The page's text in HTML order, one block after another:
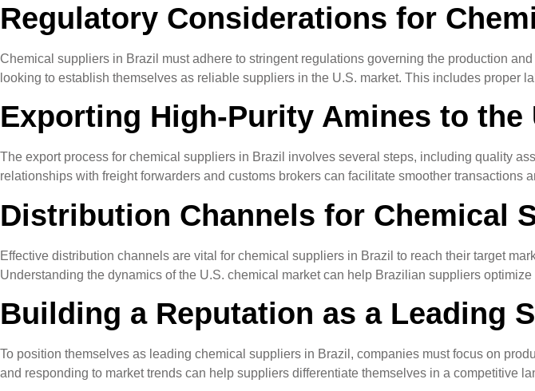
Regulatory Considerations for
Chemical suppliers in Brazil must adhere to stringent regulations governing the production
looking to establish themselves as reliable suppliers in the U.S. market. This includes proper
Exporting High-Purity Amines to the
The export process for chemical suppliers in Brazil involves several steps, including quality
relationships with freight forwarders and customs brokers can facilitate smoother transactions
Distribution Channels for Chemical
Effective distribution channels are vital for chemical suppliers in Brazil to reach their target
Understanding the dynamics of the U.S. chemical market can help Brazilian suppliers
Building a Reputation as a Leading
To position themselves as leading chemical suppliers in Brazil, companies must focus on
and responding to market trends can help suppliers differentiate themselves in a competitive